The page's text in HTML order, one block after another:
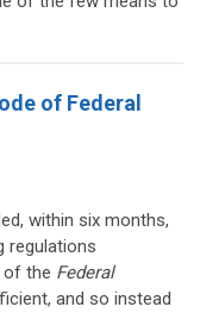
of Federal
within six months,
regulations
of the Federal
and so instead